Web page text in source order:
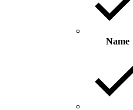
Name